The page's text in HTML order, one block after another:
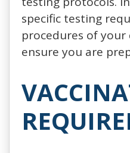
specific testing
procedures of your
ensure you are